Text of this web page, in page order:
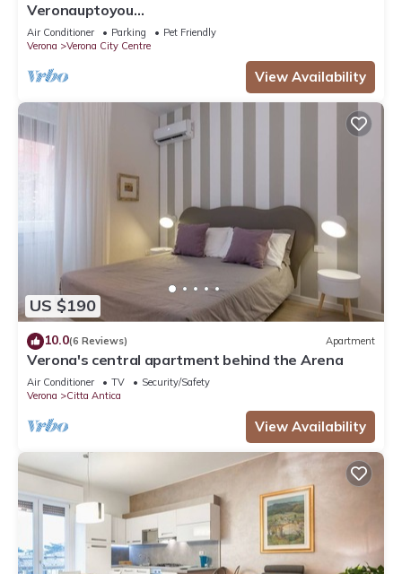
Veronauptoyou
Skylinegiardino/postoautoM0230911316
Air Conditioner Parking
Pet Friendly
Verona
Verona City Centre
View Availability
US $190
10.0(6 Reviews) Apartment
Verona's central apartment behind the Arena
Air Conditioner TV
Security/Safety
Verona
Citta Antica
View Availability